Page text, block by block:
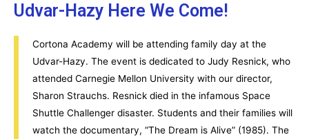
Udvar-Hazy Here We Come!
Cortona Academy will be attending family day at the
Udvar-Hazy. The event is dedicated to Judy Resnick, who
attended Carnegie Mellon University with our director,
Sharon Strauchs. Resnick died in the infamous Space
Shuttle Challenger disaster. Students and their families will
watch the documentary, “The Dream is Alive” (1985). The